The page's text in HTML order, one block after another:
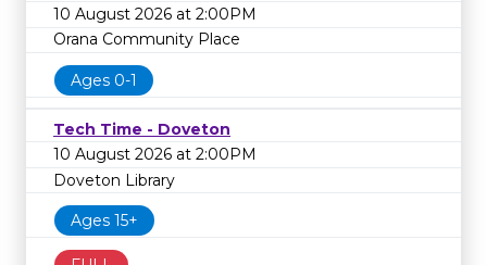
10 August 2026 at 2:00PM
Orana Community Place
Ages 0-1
Tech Time - Doveton
10 August 2026 at 2:00PM
Doveton Library
Ages 15+